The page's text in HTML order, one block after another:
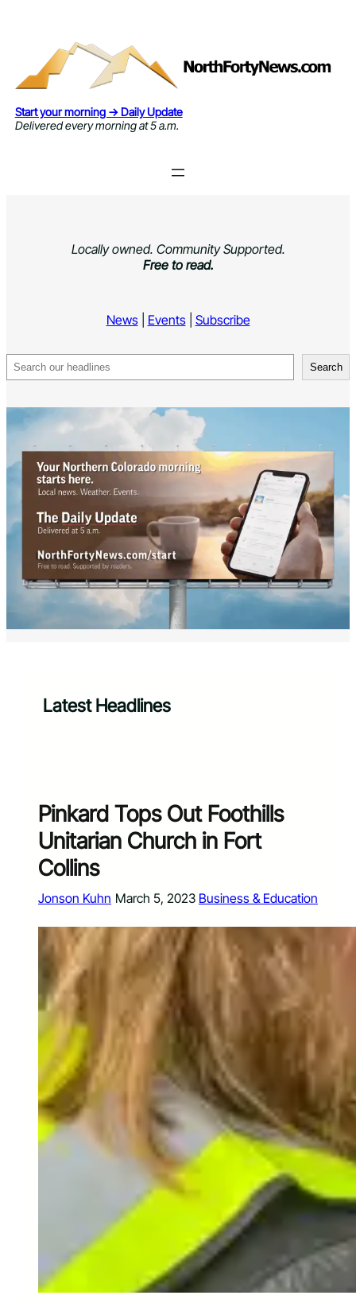
Start your morning → Daily Update
Delivered every morning at 5 a.m.
Locally owned. Community Supported.
Free to read.
News| Events| Subscribe
Search Search
Latest Headlines
Pinkard Tops Out Foothills
Unitarian Church in Fort
Collins
Jonson Kuhn March 5, 2023 Business & Education